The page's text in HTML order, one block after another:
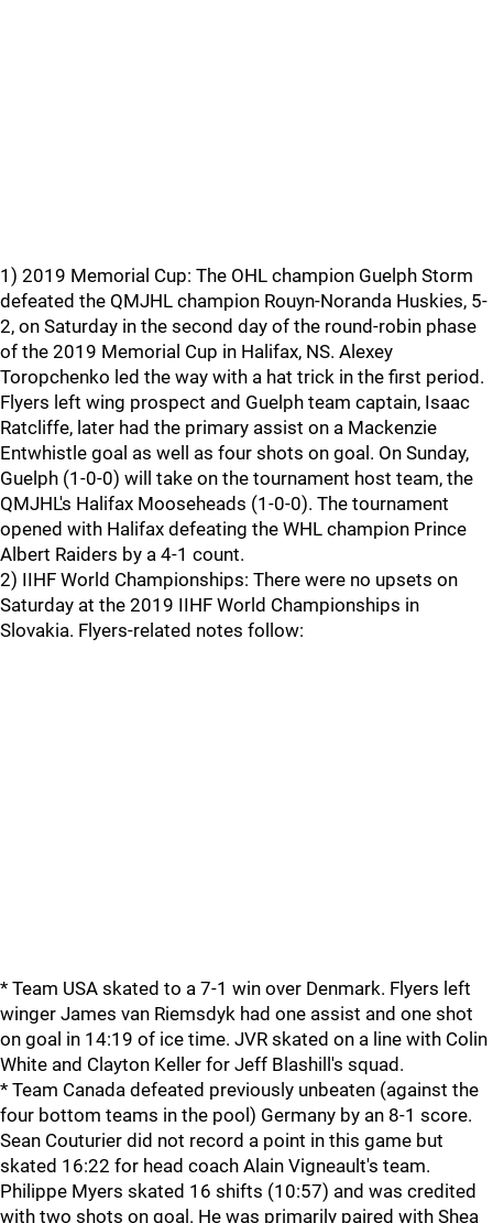
1) 2019 Memorial Cup: The OHL champion Guelph Storm
defeated the QMJHL champion Rouyn-Noranda Huskies, 5-
2, on Saturday in the second day of the round-robin phase
of the 2019 Memorial Cup in Halifax, NS. Alexey
Toropchenko led the way with a hat trick in the first period.
Flyers left wing prospect and Guelph team captain, Isaac
Ratcliffe, later had the primary assist on a Mackenzie
Entwhistle goal as well as four shots on goal. On Sunday,
Guelph (1-0-0) will take on the tournament host team, the
QMJHL's Halifax Mooseheads (1-0-0). The tournament
opened with Halifax defeating the WHL champion Prince
Albert Raiders by a 4-1 count.
2) IIHF World Championships: There were no upsets on
Saturday at the 2019 IIHF World Championships in
Slovakia. Flyers-related notes follow:
* Team USA skated to a 7-1 win over Denmark. Flyers left
winger James van Riemsdyk had one assist and one shot
on goal in 14:19 of ice time. JVR skated on a line with Colin
White and Clayton Keller for Jeff Blashill's squad.
* Team Canada defeated previously unbeaten (against the
four bottom teams in the pool) Germany by an 8-1 score.
Sean Couturier did not record a point in this game but
skated 16:22 for head coach Alain Vigneault's team.
Philippe Myers skated 16 shifts (10:57) and was credited
with two shots on goal. He was primarily paired with Shea